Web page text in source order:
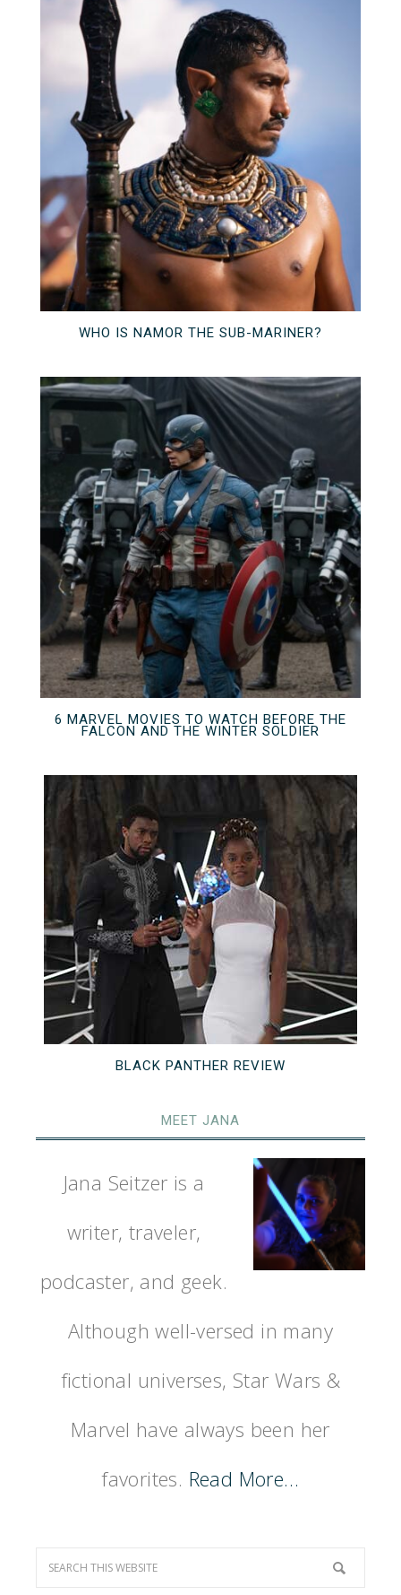
WHO IS NAMOR THE SUB-MARINER?
6 MARVEL MOVIES TO WATCH BEFORE THE
FALCON AND THE WINTER SOLDIER
BLACK PANTHER REVIEW
MEET JANA
Jana Seitzer is a
writer, traveler,
podcaster, and geek.
Although well-versed in many
fictional universes, Star Wars &
Marvel have always been her
favorites. Read More…